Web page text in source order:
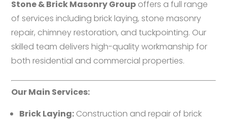
Stone & Brick Masonry Group offers a full range
of services including brick laying, stone masonry
repair, chimney restoration, and tuckpointing. Our
skilled team delivers high-quality workmanship for
both residential and commercial properties.
Our Main Services:
Brick Laying: Construction and repair of brick